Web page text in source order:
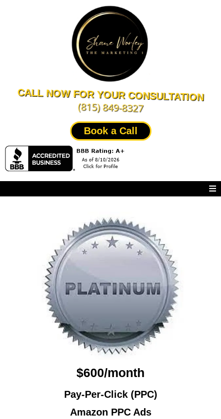
CALL NOW FOR YOUR CONSULTATION
(815) 849-8327
Book a Call
$600/month
Pay-Per-Click (PPC)
Amazon PPC Ads